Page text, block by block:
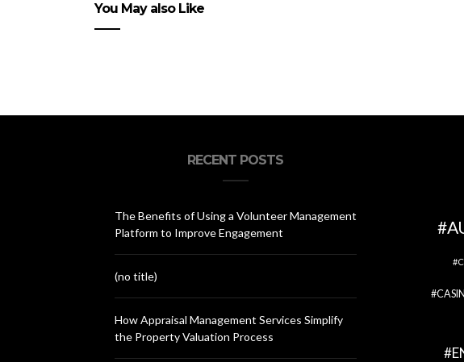
You May also Like
RECENT POSTS
The Benefits of Using a Volunteer Management
Platform to Improve Engagement
(no title)
How Appraisal Management Services Simplify
the Property Valuation Process